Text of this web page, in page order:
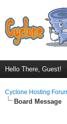
Hello There, Guest!
Cyclone Hosting
Board Message